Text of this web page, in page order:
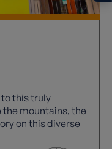
this truly
the mountains, the
on this diverse